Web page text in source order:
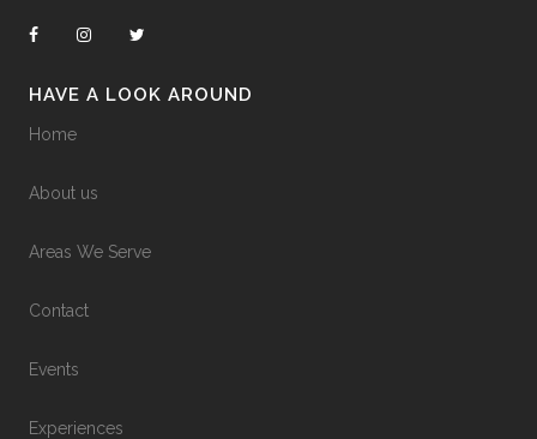
HAVE A LOOK AROUND
Home
About us
Areas We Serve
Contact
Events
Experiences